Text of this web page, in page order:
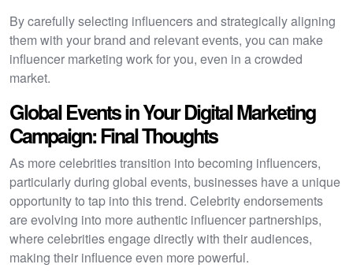
By carefully selecting influencers and strategically aligning
them with your brand and relevant events, you can make
influencer marketing work for you, even in a crowded
market.
Global Events in Your Digital Marketing
Campaign: Final Thoughts
As more celebrities transition into becoming influencers,
particularly during global events, businesses have a unique
opportunity to tap into this trend. Celebrity endorsements
are evolving into more authentic influencer partnerships,
where celebrities engage directly with their audiences,
making their influence even more powerful.